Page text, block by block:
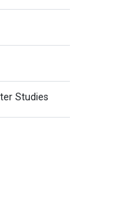
Studies